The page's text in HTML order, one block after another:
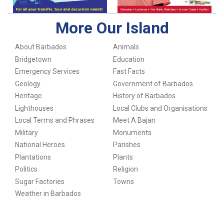
More Our Island
About Barbados
Animals
Bridgetown
Education
Emergency Services
Fast Facts
Geology
Government of Barbados
Heritage
History of Barbados
Lighthouses
Local Clubs and Organisations
Local Terms and Phrases
Meet A Bajan
Military
Monuments
National Heroes
Parishes
Plantations
Plants
Politics
Religion
Sugar Factories
Towns
Weather in Barbados